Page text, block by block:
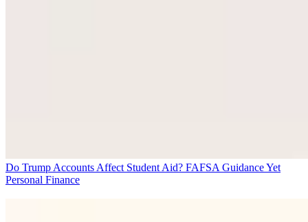
Do Trump Accounts Affect Student Aid? FAFSA Guidance Yet
Personal Finance